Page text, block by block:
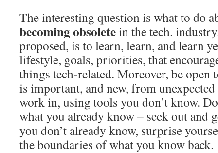
The interesting question is what to do
becoming obsoletein the tech.
proposed, is to learn, learn, and learn
lifestyle, goals, priorities, that
things tech-related. Moreover, be open
is important, and new, from unexpected
work in, using tools you don’t know.
what you already know – seek out and
you don’t already know, surprise
the boundaries of what you know back.